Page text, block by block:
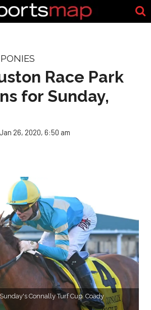
Race Park
for Sunday,
Jan 26, 2020, 6:50 am
Connally Turf Cup. Coady